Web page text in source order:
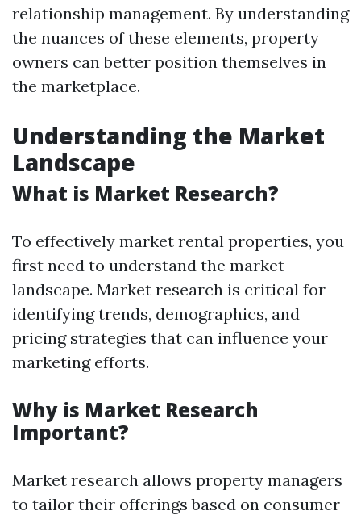
relationship management. By understanding
the nuances of these elements, property
owners can better position themselves in
the marketplace.
Understanding the Market
Landscape
What is Market Research?
To effectively market rental properties, you
first need to understand the market
landscape. Market research is critical for
identifying trends, demographics, and
pricing strategies that can influence your
marketing efforts.
Why is Market Research
Important?
Market research allows property managers
to tailor their offerings based on consumer